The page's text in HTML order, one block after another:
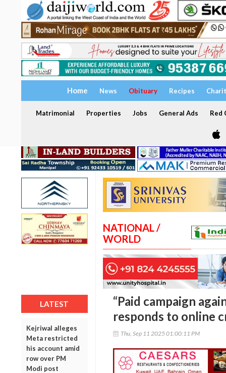
Home News Obituary Recipes
Matrimonial Properties Jobs General Ads Red
LATEST
Kejriwal alleges
Meta restricted
his account amid
row over PM
Modi post
NATIONAL /
WORLD
“Paid campaign
responds to online
Thu, Sep 11 2025 01:00:11 PM